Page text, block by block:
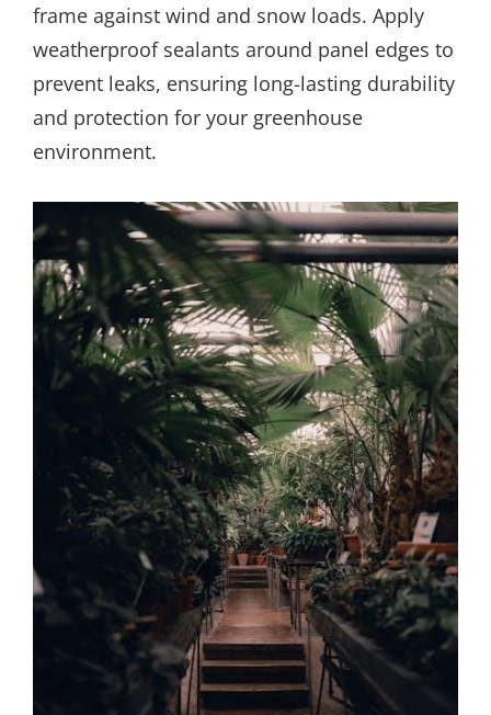
frame against wind and snow loads. Apply
weatherproof sealants around panel edges to
prevent leaks, ensuring long-lasting durability
and protection for your greenhouse
environment.